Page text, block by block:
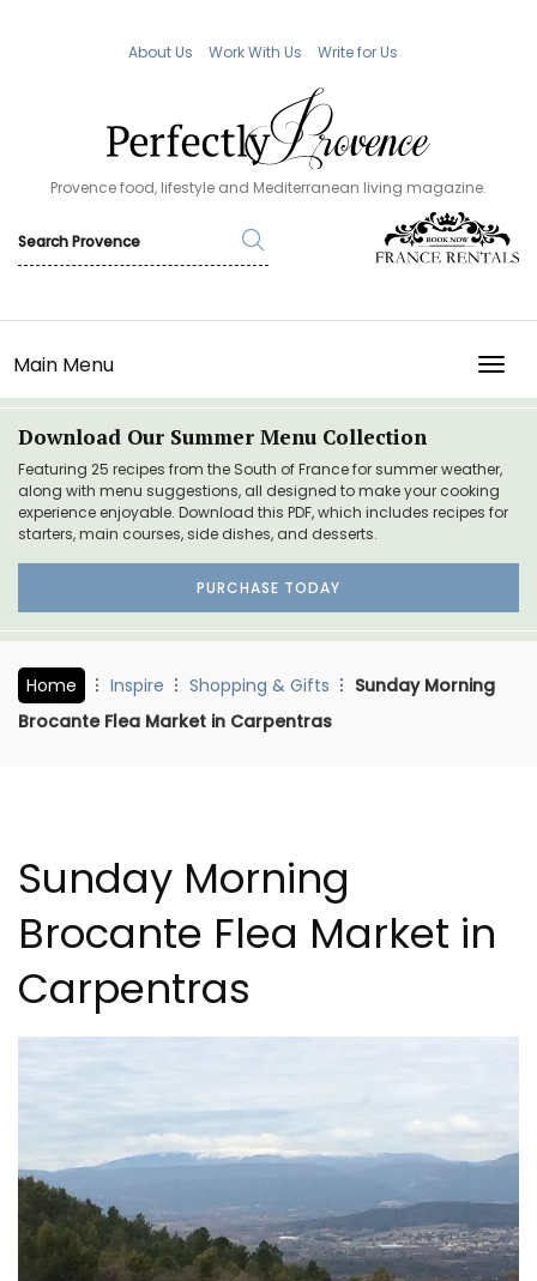
About Us Work With Us Write for Us
Provence food, lifestyle and Mediterranean living magazine.
Main Menu
Download Our Summer Menu Collection
Featuring 25 recipes from the South of France for summer weather,
along with menu suggestions, all designed to make your cooking
experience enjoyable. Download this PDF, which includes recipes for
starters, main courses, side dishes, and desserts.
PURCHASE TODAY
Home Inspire Shopping & Gifts
Sunday Morning
Brocante Flea Market in Carpentras
Sunday Morning
Brocante Flea Market in
Carpentras